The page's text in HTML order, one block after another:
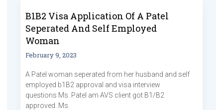
B1B2 Visa Application Of A Patel
Seperated And Self Employed
Woman
February 9, 2023
A Patel woman seperated from her husband and self
employed b1B2 approval and visa interview
questions Ms. Patel am AVS client got B1/B2
approved. Ms.